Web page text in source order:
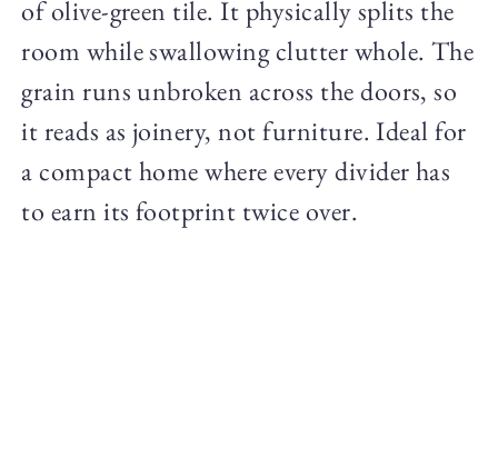
of olive-green tile. It physically splits the
room while swallowing clutter whole. The
grain runs unbroken across the doors, so
it reads as joinery, not furniture. Ideal for
a compact home where every divider has
to earn its footprint twice over.